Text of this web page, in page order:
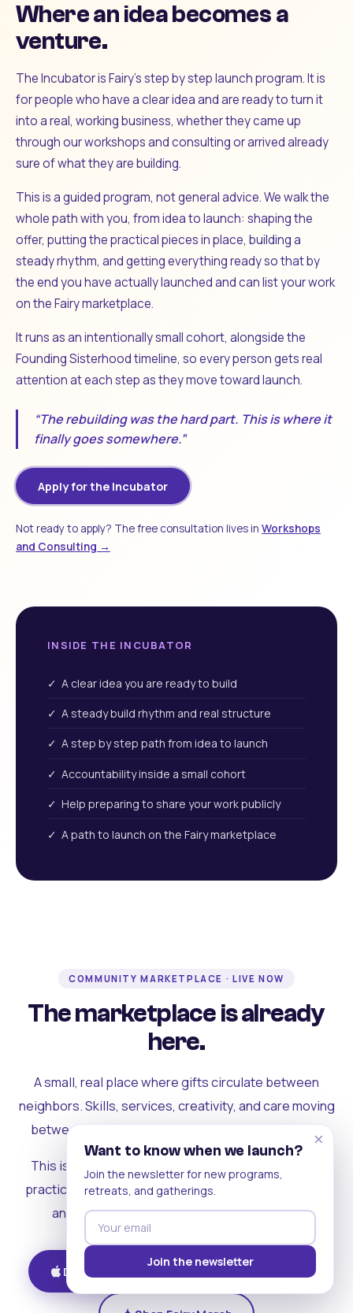
Where an idea becomes a
venture.
The Incubator is Fairy's step by step launch program. It is
for people who have a clear idea and are ready to turn it
into a real, working business, whether they came up
through our workshops and consulting or arrived already
sure of what they are building.
This is a guided program, not general advice. We walk the
whole path with you, from idea to launch: shaping the
offer, putting the practical pieces in place, building a
steady rhythm, and getting everything ready so that by
the end you have actually launched and can list your work
on the Fairy marketplace.
It runs as an intentionally small cohort, alongside the
Founding Sisterhood timeline, so every person gets real
attention at each step as they move toward launch.
“The rebuilding was the hard part. This is where it
finally goes somewhere.”
Apply for the Incubator
Not ready to apply? The free consultation lives in Workshops
and Consulting →
INSIDE THE INCUBATOR
✓ A clear idea you are ready to build
✓ A steady build rhythm and real structure
✓ A step by step path from idea to launch
✓ Accountability inside a small cohort
✓ Help preparing to share your work publicly
✓ A path to launch on the Fairy marketplace
COMMUNITY MARKETPLACE · LIVE NOW
The marketplace is already
here.
A small, real place where gifts circulate between
neighbors. Skills, services, creativity, and care moving
between people who can actually see each other.
This is where the rest of the ecosystem becomes
practical. Where contribution turns into a livelihood,
and the community starts holding itself up.
Download on iOS Get on Android
×
Want to know when we launch?
Join the newsletter for new programs,
retreats, and gatherings.
Join the newsletter